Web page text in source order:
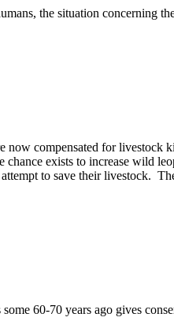
the situation concerning
compensated for livestock
exists to increase wild
to save their livestock.
60-70 years ago gives